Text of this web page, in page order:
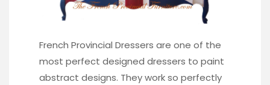
French Provincial Dressers are one of the
most perfect designed dressers to paint
abstract designs. They work so perfectly